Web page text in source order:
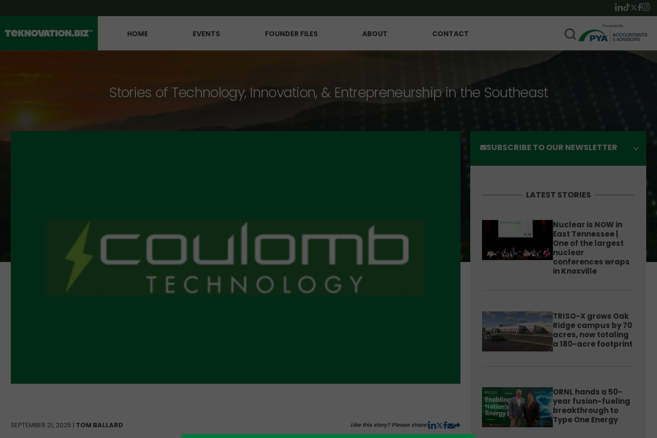
HOME EVENTS FOUNDER FILES ABOUT CONTACT
Stories of Technology, Innovation, & Entrepreneurship in the Southeast
SEPTEMBER 21, 2025 | TOM BALLARD Like this story? Please share!
SUBSCRIBE TO OUR NEWSLETTER
LATEST STORIES
Nuclear is NOW in
East Tennessee |
One of the largest
nuclear
conferences wraps
in Knoxville
TRISO-X grows Oak
Ridge campus by 70
acres, now totaling
a 180-acre footprint
ORNL hands a 50-
year fusion-fueling
breakthrough to
Type One Energy